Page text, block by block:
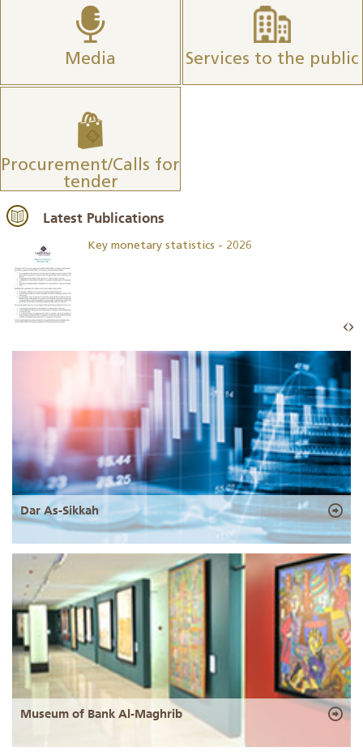
Media Services to the public
Procurement/Calls for
tender
Latest Publications
Key monetary statistics - 2026
Dar As-Sikkah
Museum of Bank Al-Maghrib